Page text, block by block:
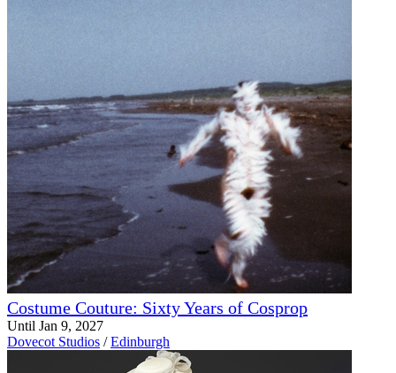
Costume Couture: Sixty Years of Cosprop
Until Jan 9, 2027
Dovecot Studios / Edinburgh